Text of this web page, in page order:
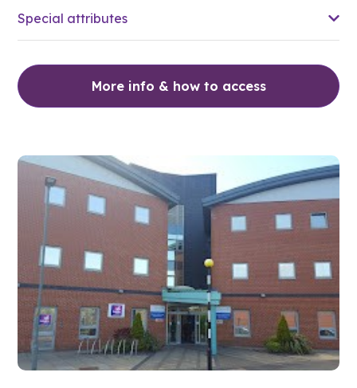
Special attributes
More info & how to access